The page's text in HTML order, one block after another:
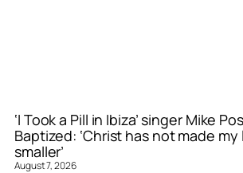
‘I Took a Pill in Ibiza’ singer Mike
Baptized: ‘Christ has not made
smaller’
August 7, 2026